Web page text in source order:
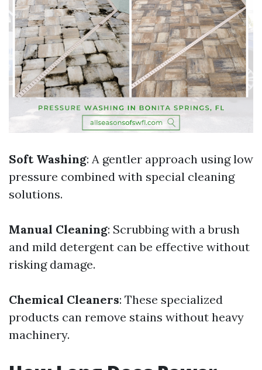
Soft Washing: A gentler approach using low
pressure combined with special cleaning
solutions.
Manual Cleaning: Scrubbing with a brush
and mild detergent can be effective without
risking damage.
Chemical Cleaners: These specialized
products can remove stains without heavy
machinery.